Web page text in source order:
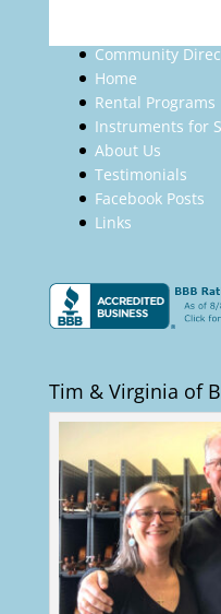
Community
Home
Rental Programs
Instruments for
About Us
Testimonials
Facebook Posts
Links
Tim & Virginia of